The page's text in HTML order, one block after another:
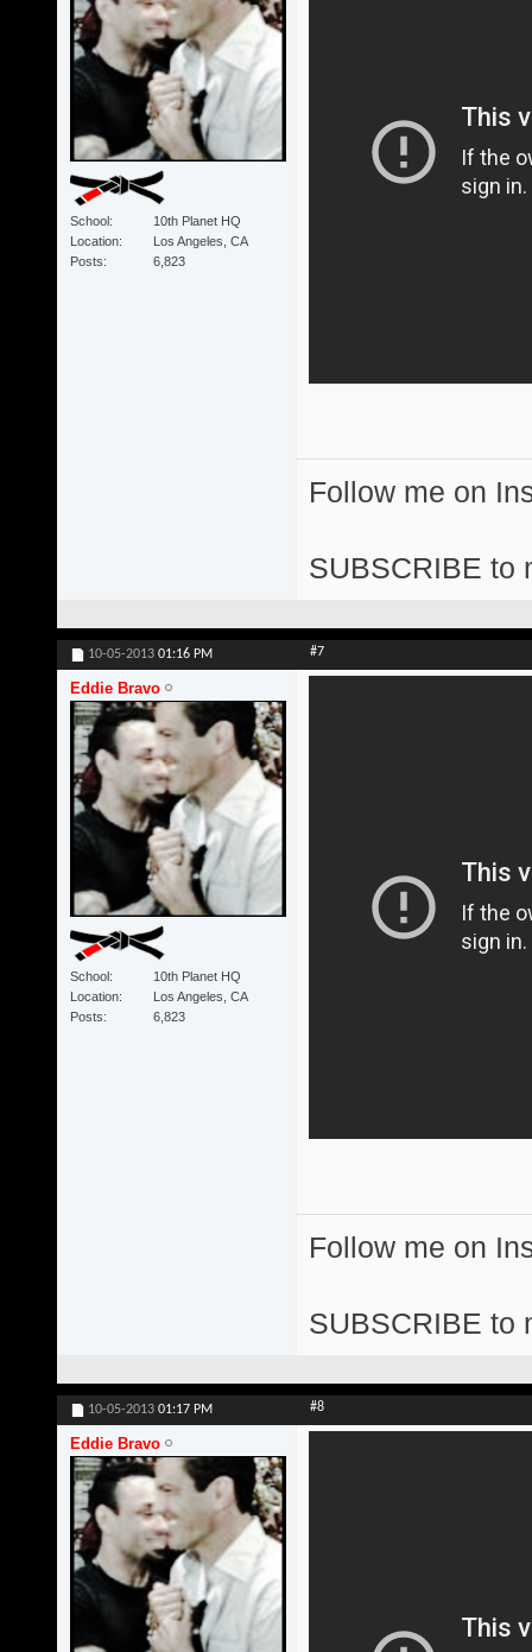
School
10th Planet HQ
Location
Los Angeles, CA
Posts
6,823
Follow me on
SUBSCRIBE to
10-05-2013 01:16 PM #7
Eddie Bravo
School
10th Planet HQ
Location
Los Angeles, CA
Posts
6,823
Follow me on
SUBSCRIBE to
10-05-2013 01:17 PM #8
Eddie Bravo